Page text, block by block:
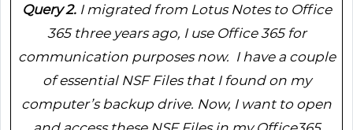
Query 2.I migrated from Lotus Notes to Office
365 three years ago, I use Office 365 for
communication purposes now. I have a couple
of essential NSF Files that I found on my
computer’s backup drive. Now, I want to open